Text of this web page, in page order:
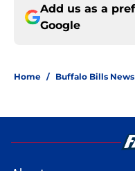
Add us as a
Google
Home / Buffalo Bills News